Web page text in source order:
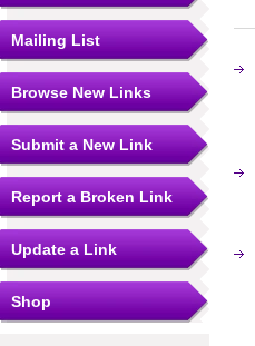
Mailing List
Browse New Links
Submit a New Link
Report a Broken Link
Update a Link
Shop